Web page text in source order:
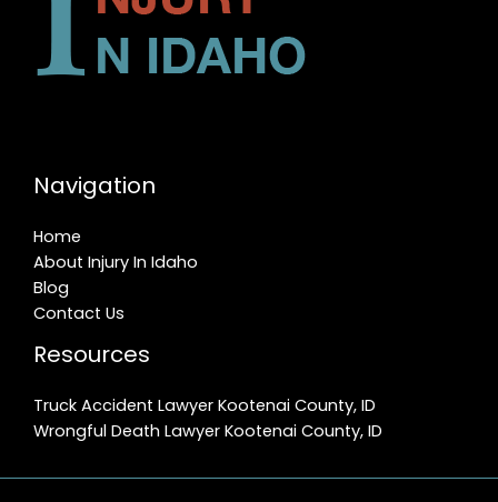
Navigation
Home
About Injury In Idaho
Blog
Contact Us
Resources
Truck Accident Lawyer Kootenai County, ID
Wrongful Death Lawyer Kootenai County, ID